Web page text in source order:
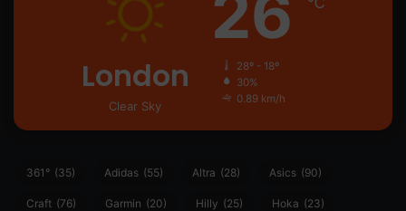
London
Clear Sky
28º - 18º
30%
0.89 km/h
361° (35) Adidas (55) Altra (28) Asics (90)
Craft (76) Garmin (20) Hilly (25) Hoka (23)